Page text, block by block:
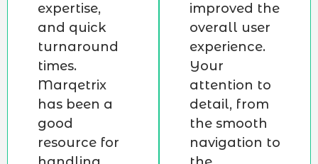
expertise,
and quick
turnaround
times.
Marqetrix
has been a
good
resource for
improved the
overall user
experience.
Your
attention to
detail, from
the smooth
navigation to